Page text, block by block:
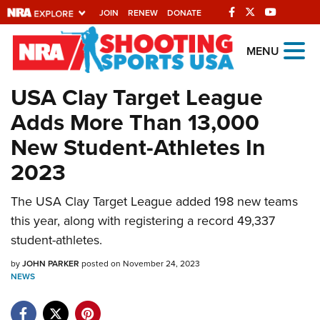
JOIN RENEW DONATE
Explore The NRA
Universe Of Websites
Quick Links
NRA.ORG
Manage Your Membership
NRA Near You
Friends of NRA
NRA Online Training
Politics, Policy and Legislation
MENU
USA Clay Target League
Adds More Than 13,000
New Student-Athletes In
2023
The USA Clay Target League added 198 new teams
this year, along with registering a record 49,337
student-athletes.
byJOHN PARKER posted on November 24, 2023
NEWS